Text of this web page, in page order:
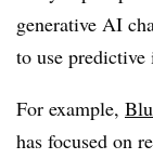
generative AI
to use predictive
For example,
has focused on